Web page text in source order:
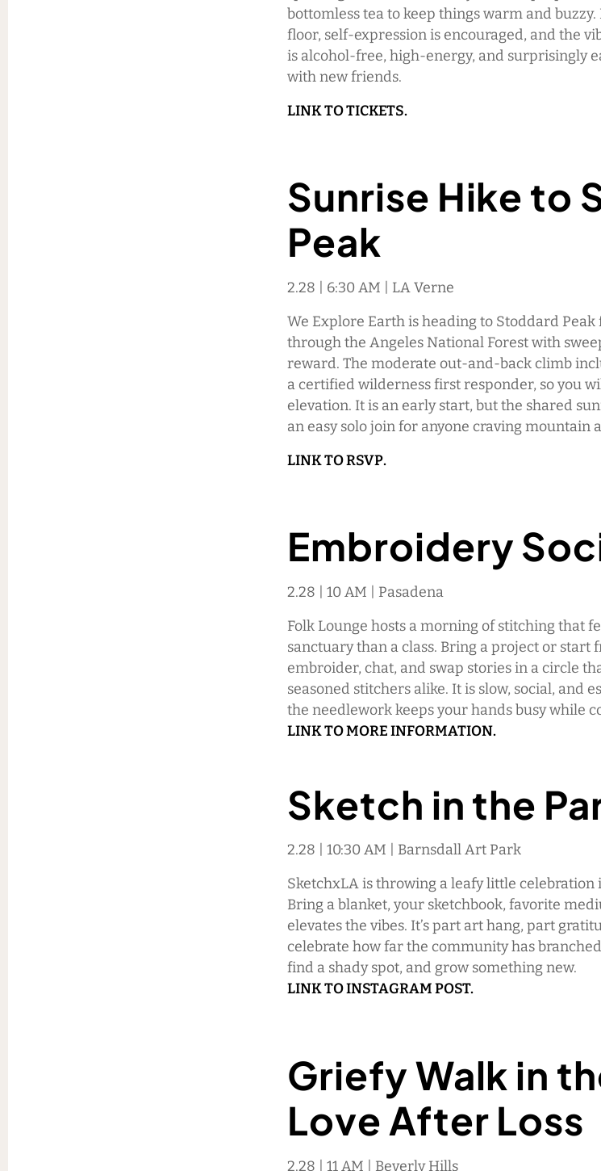
bottomless tea to keep things warm and buzzy.
floor, self-expression is encouraged, and the
is alcohol-free, high-energy, and surprisingly
with new friends.
LINK TO TICKETS.
Sunrise Hike to
Peak
2.28 | 6:30 AM | LA Verne
We Explore Earth is heading to Stoddard
through the Angeles National Forest with
reward. The moderate out-and-back climb
a certified wilderness first responder, so you
elevation. It is an early start, but the shared
an easy solo join for anyone craving mountain
LINK TO RSVP.
Embroidery
2.28 | 10 AM | Pasadena
Folk Lounge hosts a morning of stitching that
sanctuary than a class. Bring a project or start
embroider, chat, and swap stories in a circle
seasoned stitchers alike. It is slow, social, and
the needlework keeps your hands busy while
LINK TO MORE INFORMATION.
Sketch in the
2.28 | 10:30 AM | Barnsdall Art Park
SketchxLA is throwing a leafy little celebration
Bring a blanket, your sketchbook, favorite
elevates the vibes. It’s part art hang, part
celebrate how far the community has
find a shady spot, and grow something new.
LINK TO INSTAGRAM POST.
Griefy Walk in
Love After Loss
2.28 | 11 AM | Beverly Hills